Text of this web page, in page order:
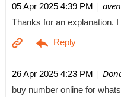
05 Apr 2025 4:39 PM |
Thanks for an explanation. I
26 Apr 2025 4:23 PM |
buy number online for